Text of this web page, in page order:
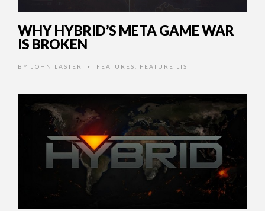
WHY HYBRID’S META GAME WAR
IS BROKEN
BY JOHN LASTER • FEATURES FEATURE LIST